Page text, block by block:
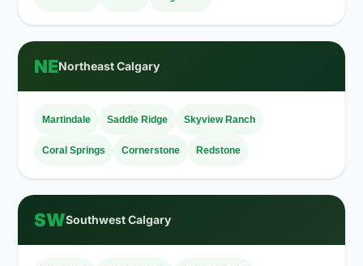
NENortheast Calgary
Martindale Saddle Ridge Skyview Ranch
Coral Springs Cornerstone Redstone
SWSouthwest Calgary